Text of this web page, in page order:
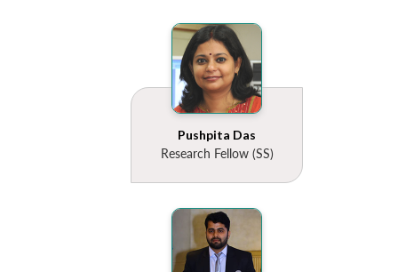
Pushpita Das
Research Fellow (SS)